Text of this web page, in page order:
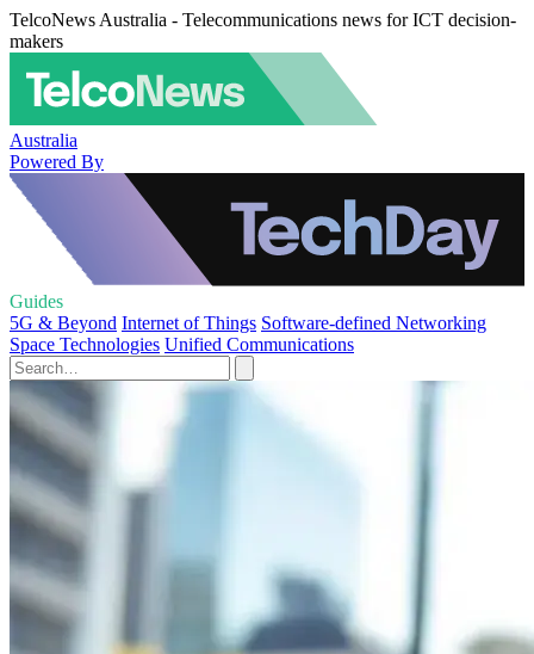
TelcoNews Australia - Telecommunications news for ICT decision-
makers
Australia
Powered By
Guides
5G & Beyond Internet of Things Software-defined Networking
Space Technologies Unified Communications